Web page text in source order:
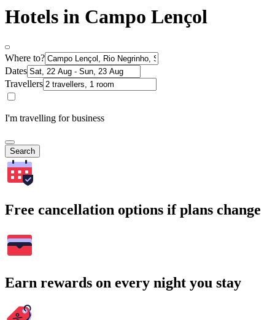
Hotels in Campo Lençol
Where to?
Dates
Travellers
I'm travelling for business
Search
Free cancellation options if plans change
Earn rewards on every night you stay